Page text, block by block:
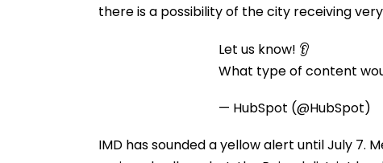
there is a possibility of the city receiving
Let us know! 👂
What type of content
— HubSpot (@HubSpot)
IMD has sounded a yellow alert until July 7.